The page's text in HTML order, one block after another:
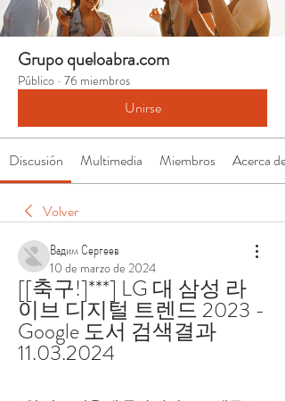
Grupo queloabra.com
Público · 76 miembros
Unirse
Discusión Multimedia Miembros Acerca de
Volver
Вадим Сергеев
10 de marzo de 2024
[[축구!]***] LG 대 삼성 라
이브 디지털 트렌드 2023 -
Google 도서 검색결과
11.03.2024